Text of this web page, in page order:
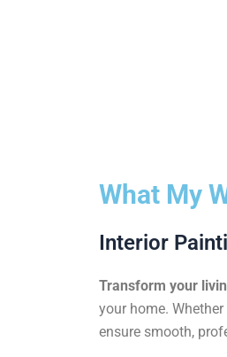
What My
Interior
Transform your
your home.
ensure smooth,